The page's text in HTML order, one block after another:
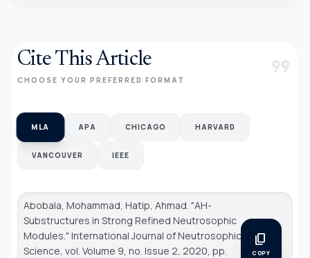
Cite This Article
CHOOSE YOUR PREFERRED FORMAT format_quote
MLA APA CHICAGO HARVARD
VANCOUVER IEEE
Abobala, Mohammad, Hatip, Ahmad. "AH-
Substructures in Strong Refined Neutrosophic
Modules." International Journal of Neutrosophic
Science, vol. Volume 9, no. Issue 2, 2020, pp.
content_copy
COPY